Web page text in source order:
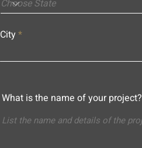
City
What is the name of your project?